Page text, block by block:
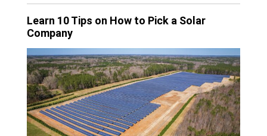
Learn 10 Tips on How to Pick a Solar
Company